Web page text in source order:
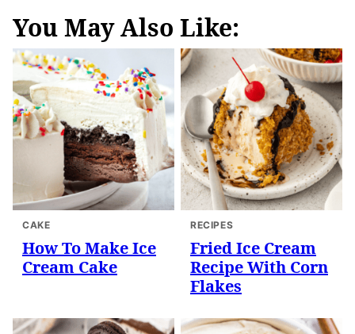
You May Also Like:
CAKE
How To Make Ice
Cream Cake
RECIPES
Fried Ice Cream
Recipe With Corn
Flakes